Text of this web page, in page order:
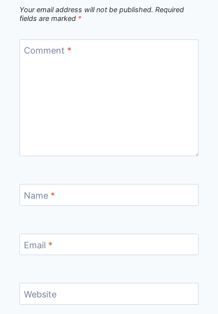
Your email address will not be published. Required
fields are marked *
Comment *
Name *
Email *
Website